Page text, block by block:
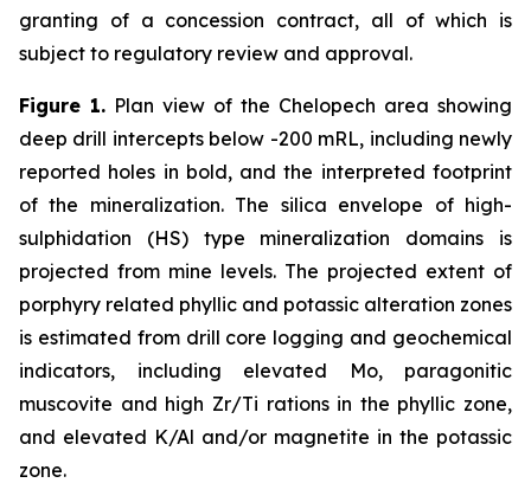
granting of a concession contract, all of which is
subject to regulatory review and approval.
Figure 1. Plan view of the Chelopech area showing
deep drill intercepts below -200 mRL, including newly
reported holes in bold, and the interpreted footprint
of the mineralization. The silica envelope of high-
sulphidation (HS) type mineralization domains is
projected from mine levels. The projected extent of
porphyry related phyllic and potassic alteration zones
is estimated from drill core logging and geochemical
indicators, including elevated Mo, paragonitic
muscovite and high Zr/Ti rations in the phyllic zone,
and elevated K/Al and/or magnetite in the potassic
zone.